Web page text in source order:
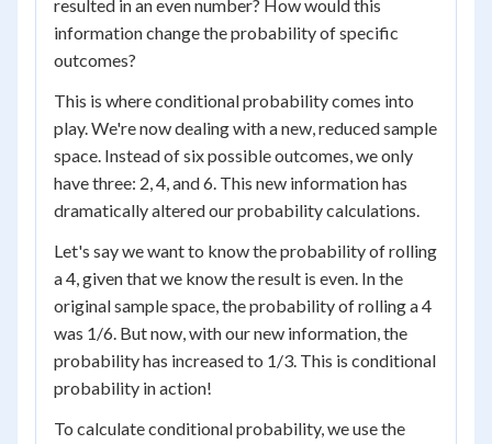
resulted in an even number? How would this
information change the probability of specific
outcomes?
This is where conditional probability comes into
play. We're now dealing with a new, reduced sample
space. Instead of six possible outcomes, we only
have three: 2, 4, and 6. This new information has
dramatically altered our probability calculations.
Let's say we want to know the probability of rolling
a 4, given that we know the result is even. In the
original sample space, the probability of rolling a 4
was 1/6. But now, with our new information, the
probability has increased to 1/3. This is conditional
probability in action!
To calculate conditional probability, we use the